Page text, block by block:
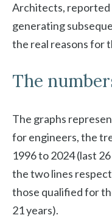
Architects, reported
generating
the real reasons for
The
The graphs
for engineers, the
1996 to 2024 (last
the two lines
those qualified for
21 years).